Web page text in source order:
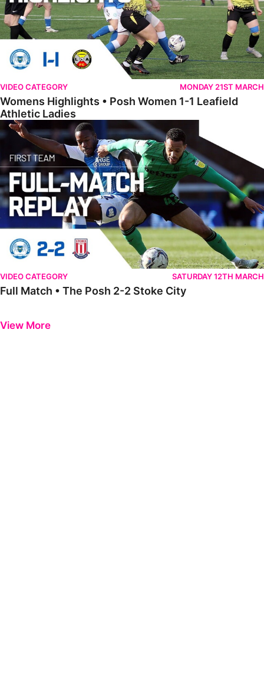
VIDEO CATEGORY MONDAY 21ST MARCH
Womens Highlights • Posh Women 1-1 Leafield
Athletic Ladies
Full Match • The Posh 2-2 Stoke City
VIDEO CATEGORY SATURDAY 12TH MARCH
Full Match • The Posh 2-2 Stoke City
View More